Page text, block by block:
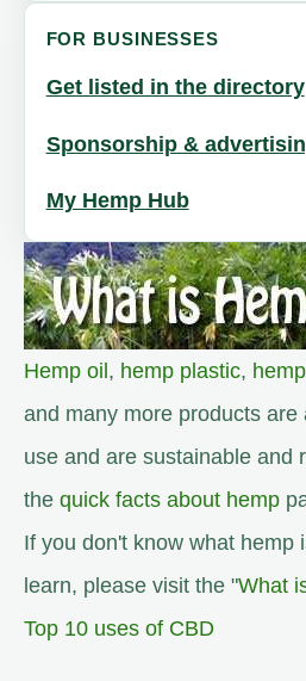
FOR BUSINESSES
Get listed in the directory
Sponsorship &
My Hemp Hub
Hemp oil , hemp plastic,
and many more products are
use and are sustainable and
the quick facts about hemp
If you don't know what hemp
learn, please visit the "What
Top 10 uses of CBD